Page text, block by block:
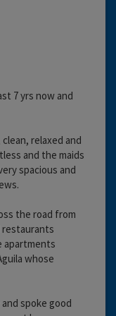
7 yrs now and
relaxed and
and the maids
spacious and
the road from
restaurants
apartments
whose
spoke good